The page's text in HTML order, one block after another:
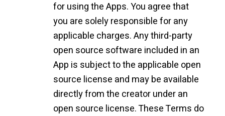
for using the Apps. You agree that
you are solely responsible for any
applicable charges. Any third-party
open source software included in an
App is subject to the applicable open
source license and may be available
directly from the creator under an
open source license. These Terms do